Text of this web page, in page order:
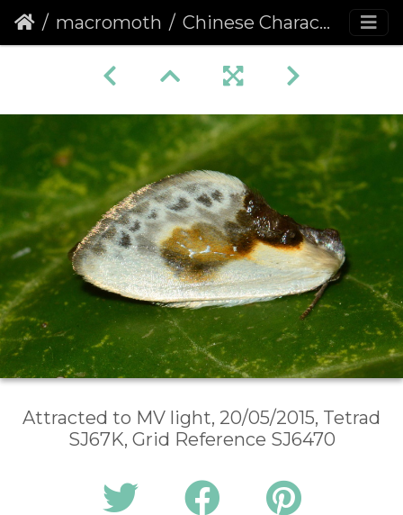
macromoth Chinese Character (Cilix glaucata)
Attracted to MV light, 20/05/2015, Tetrad
SJ67K, Grid Reference SJ6470